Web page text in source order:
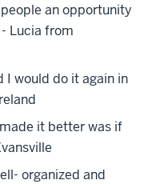
an opportunity
Lucia from
I would do it again in
it better was if
organized and